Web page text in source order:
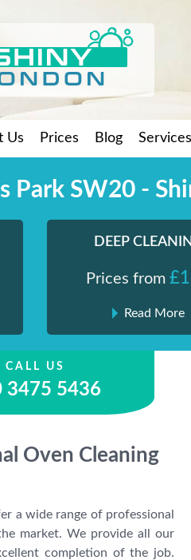
Us Prices Blog Services
Park SW20 -
DEEP
Prices from
Read More
CALL US
3475 5436
Oven Cleaning
a wide range of professional
market. We provide all our
completion of the job.